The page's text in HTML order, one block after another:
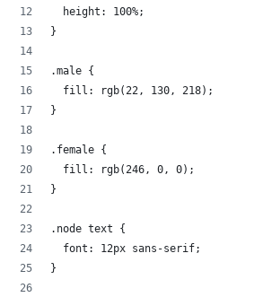
  height: 100%;
}
.male {
  fill: rgb(22, 130, 218);
}
.female {
  fill: rgb(246, 0, 0);
}
.node text {
  font: 12px sans-serif;
}